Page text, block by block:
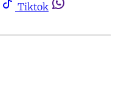
Tiktok